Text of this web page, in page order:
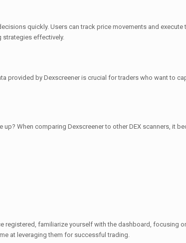
quickly. Users can track price movements and
strategies effectively.
provided by Dexscreener is crucial for traders who want to
When comparing Dexscreener to other DEX scanners, it
registered, familiarize yourself with the dashboard, focusing
at leveraging them for successful trading.